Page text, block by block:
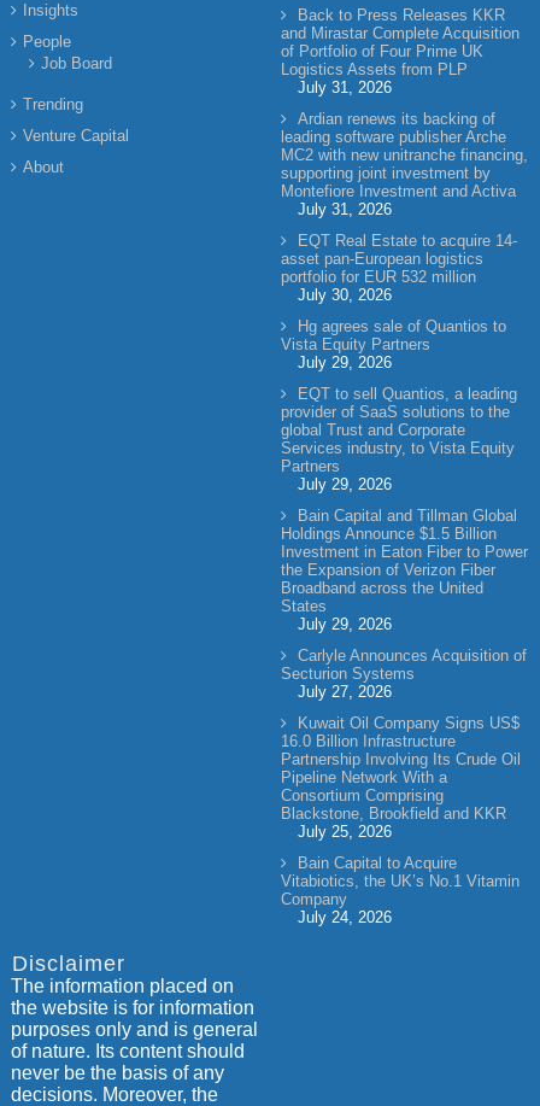
Insights
People
Job Board
Trending
Venture Capital
About
Back to Press Releases KKR
and Mirastar Complete Acquisition
of Portfolio of Four Prime UK
Logistics Assets from PLP
July 31, 2026
Ardian renews its backing of
leading software publisher Arche
MC2 with new unitranche financing,
supporting joint investment by
Montefiore Investment and Activa
July 31, 2026
EQT Real Estate to acquire 14-
asset pan-European logistics
portfolio for EUR 532 million
July 30, 2026
Hg agrees sale of Quantios to
Vista Equity Partners
July 29, 2026
EQT to sell Quantios, a leading
provider of SaaS solutions to the
global Trust and Corporate
Services industry, to Vista Equity
Partners
July 29, 2026
Bain Capital and Tillman Global
Holdings Announce $1.5 Billion
Investment in Eaton Fiber to Power
the Expansion of Verizon Fiber
Broadband across the United
States
July 29, 2026
Carlyle Announces Acquisition of
Secturion Systems
July 27, 2026
Kuwait Oil Company Signs US$
16.0 Billion Infrastructure
Partnership Involving Its Crude Oil
Pipeline Network With a
Consortium Comprising
Blackstone, Brookfield and KKR
July 25, 2026
Bain Capital to Acquire
Vitabiotics, the UK’s No.1 Vitamin
Company
July 24, 2026
Disclaimer
The information placed on
the website is for information
purposes only and is general
of nature. Its content should
never be the basis of any
decisions. Moreover, the